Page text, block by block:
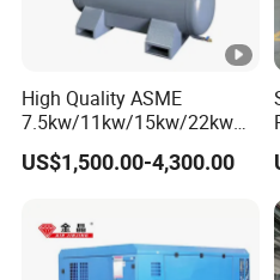
High Quality ASME
7.5kw/11kw/15kw/22kw
and
8bar/10bar/15bar/16bar
High Pressure Electric AC
All in One Industry Rotary
Screw Air Compressor
US$1,500.00-4,300.00